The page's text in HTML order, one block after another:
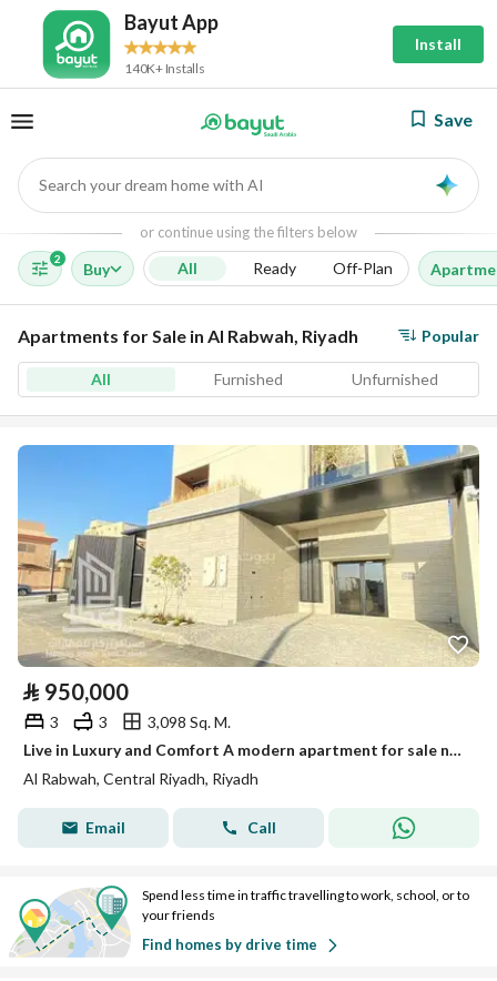
Bayut App
140K+ Installs
Install
Save
Search your dream home with AI
or continue using the filters below
2
Buy All Ready Off-Plan
Apartments for Sale in Al Rabwah, Riyadh Popular
All Furnished Unfurnished
⃁ 950,000
3 3
3,098 Sq. M.
Live in Luxury and Comfort A modern apartment for sale near the metro and Al-Nahda Park, Al-Rabwa District.
Al Rabwah, Central Riyadh, Riyadh
Email Call
Spend less time in traffic travelling to work, school, or to
your friends
Find homes by drive time